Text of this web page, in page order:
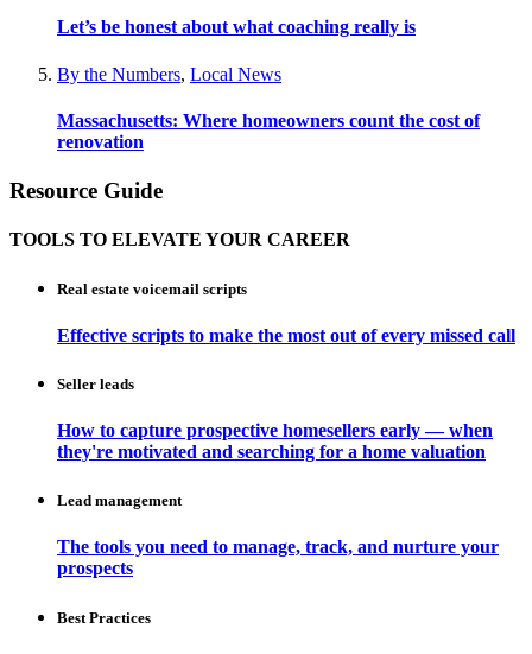
Let’s be honest about what coaching really is
By the Numbers, Local News
Massachusetts: Where homeowners count the cost of
renovation
Resource Guide
TOOLS TO ELEVATE YOUR CAREER
Real estate voicemail scripts
Effective scripts to make the most out of every missed call
Seller leads
How to capture prospective homesellers early — when
they're motivated and searching for a home valuation
Lead management
The tools you need to manage, track, and nurture your
prospects
Best Practices